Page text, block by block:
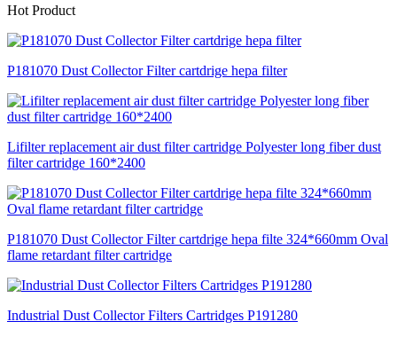
Hot Product
P181070 Dust Collector Filter cartdrige hepa filter
Lifilter replacement air dust filter cartridge Polyester long fiber dust
filter cartridge 160*2400
P181070 Dust Collector Filter cartdrige hepa filte 324*660mm Oval
flame retardant filter cartridge
Industrial Dust Collector Filters Cartridges P191280